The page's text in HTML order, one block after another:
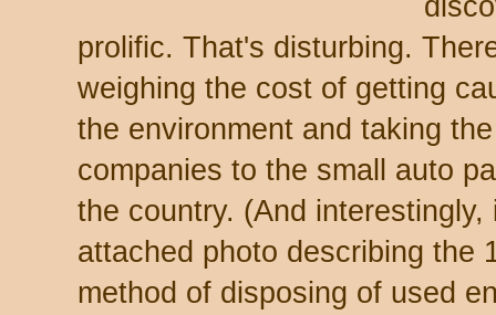
prolific. That's disturbing.
weighing the cost of getting
the environment and taking
companies to the small auto
the country. (And
attached photo describing the
method of disposing of used